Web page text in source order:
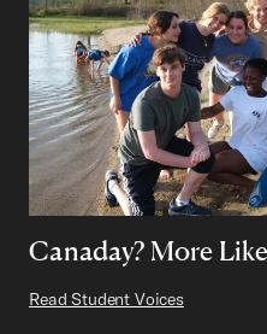
Canaday? More
Read Student Voices